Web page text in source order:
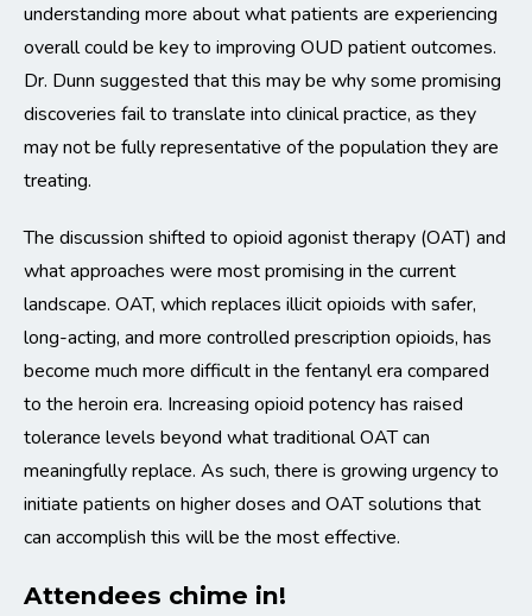
understanding more about what patients are experiencing
overall could be key to improving OUD patient outcomes.
Dr. Dunn suggested that this may be why some promising
discoveries fail to translate into clinical practice, as they
may not be fully representative of the population they are
treating.
The discussion shifted to opioid agonist therapy (OAT) and
what approaches were most promising in the current
landscape. OAT, which replaces illicit opioids with safer,
long-acting, and more controlled prescription opioids, has
become much more difficult in the fentanyl era compared
to the heroin era. Increasing opioid potency has raised
tolerance levels beyond what traditional OAT can
meaningfully replace. As such, there is growing urgency to
initiate patients on higher doses and OAT solutions that
can accomplish this will be the most effective.
Attendees chime in!